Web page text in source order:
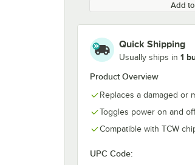
Add to
Quick Shipping
Usually ships in 1
Product Overview
Replaces a damaged or
Toggles power on and off
Compatible with TCW
UPC Code: